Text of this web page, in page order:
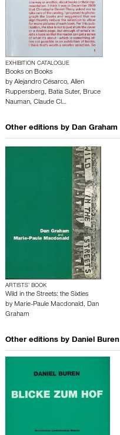
EXHIBITION CATALOGUE
Books on Books
by Alejandro Césarco, Allen
Ruppersberg, Batia Suter, Bruce
Nauman, Claude Cl…
Other editions by Dan Graham
ARTISTS’ BOOK
Wild in the Streets: the Sixties
by Marie-Paule Macdonald, Dan
Graham
Other editions by Daniel Buren